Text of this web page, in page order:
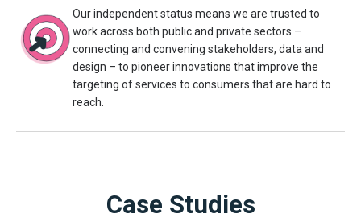
Our independent status means we are trusted to
work across both public and private sectors –
connecting and convening stakeholders, data and
design – to pioneer innovations that improve the
targeting of services to consumers that are hard to
reach.
Case Studies